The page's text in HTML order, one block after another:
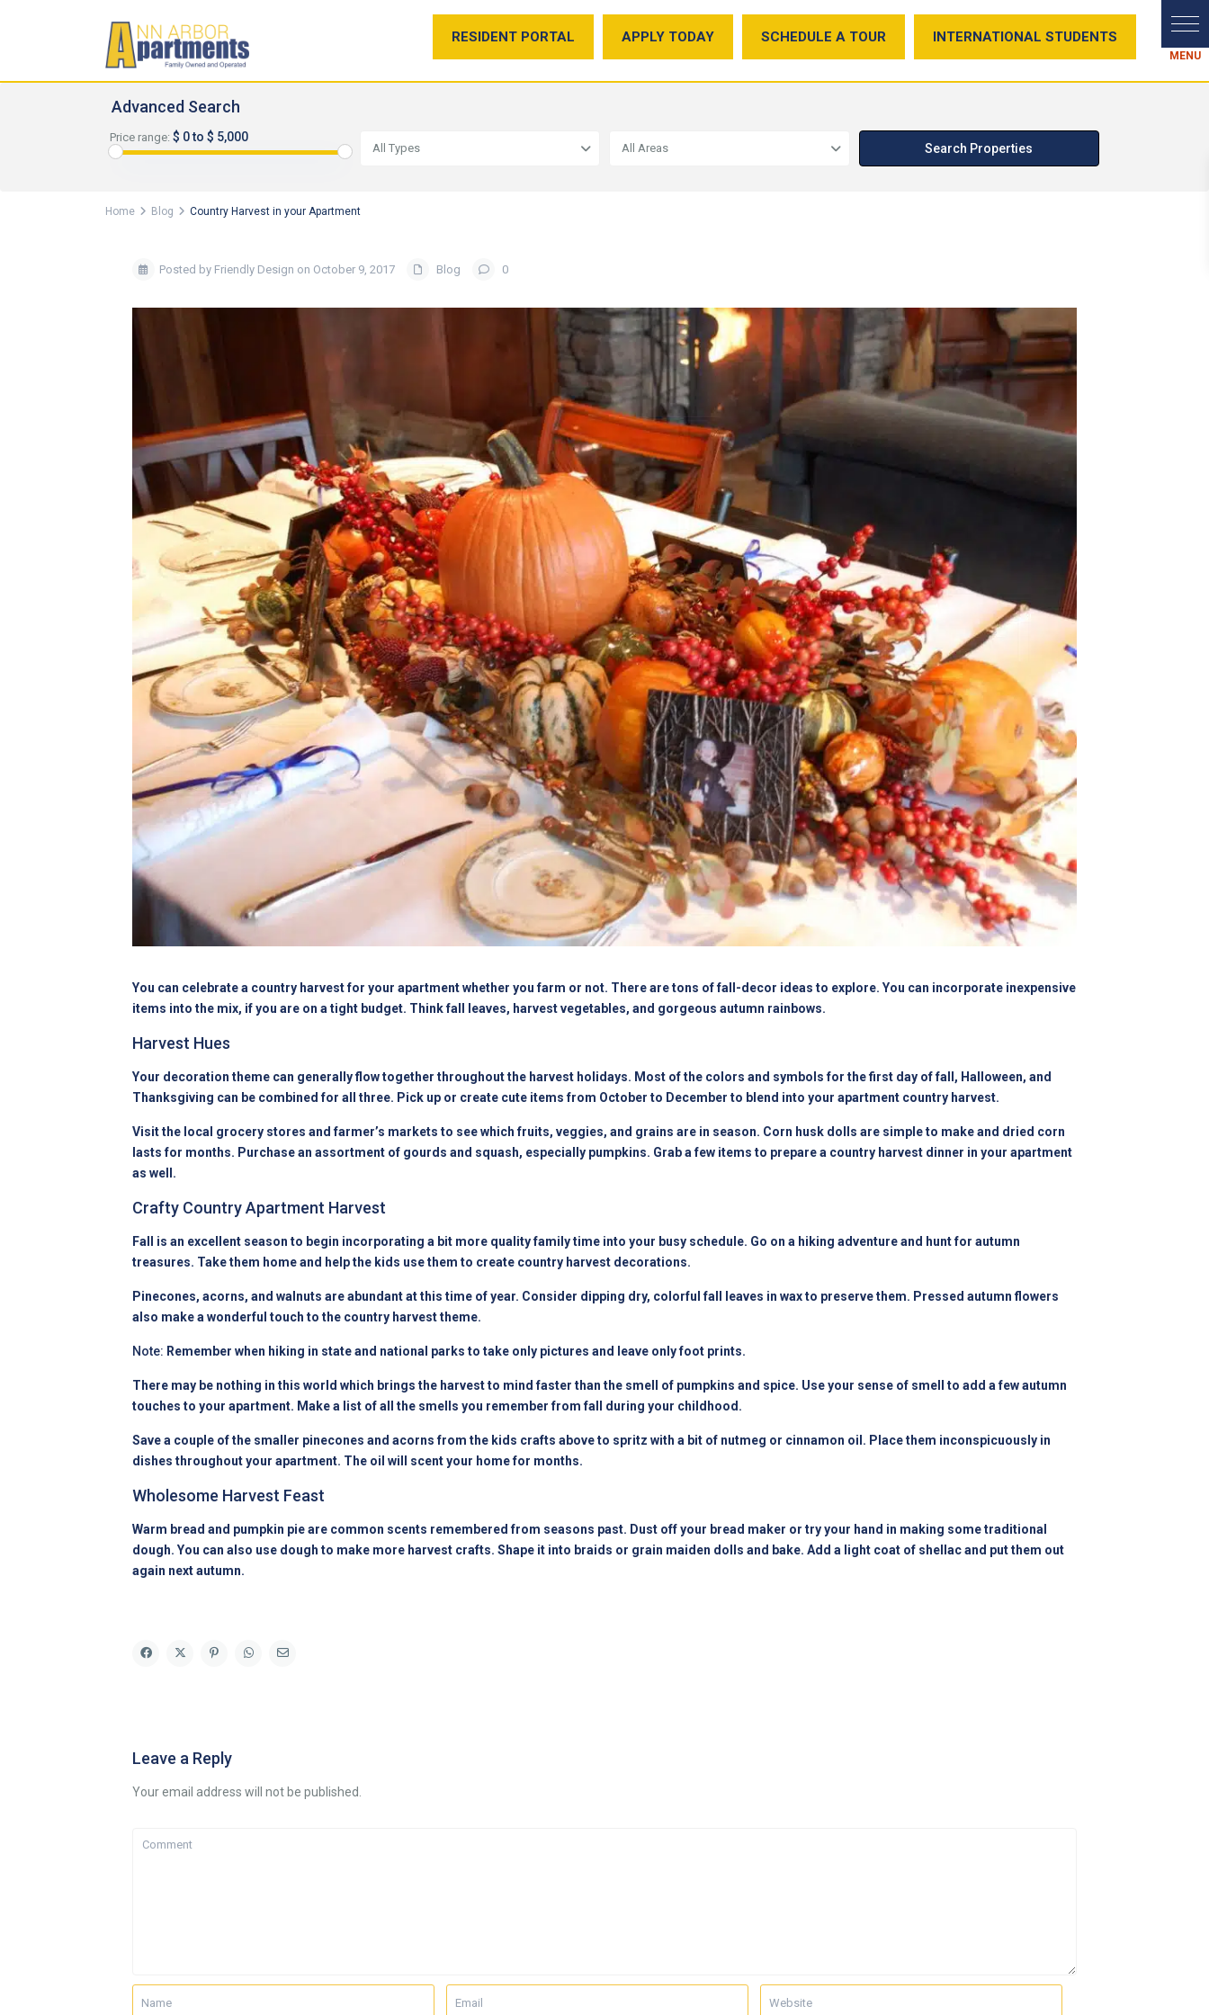
RESIDENT PORTAL APPLY TODAY SCHEDULE A TOUR INTERNATIONAL STUDENTS
Advanced Search
Price range: $ 0 to $ 5,000
All Types All Areas
Home Blog Country Harvest in your Apartment
Posted by Friendly Design on October 9, 2017 Blog 0
You can celebrate a country harvest for your apartment whether you farm or not. There are tons of fall-decor ideas to explore. You can incorporate inexpensive
items into the mix, if you are on a tight budget. Think fall leaves, harvest vegetables, and gorgeous autumn rainbows.
Harvest Hues
Your decoration theme can generally flow together throughout the harvest holidays. Most of the colors and symbols for the first day of fall, Halloween, and
Thanksgiving can be combined for all three. Pick up or create cute items from October to December to blend into your apartment country harvest.
Visit the local grocery stores and farmer’s markets to see which fruits, veggies, and grains are in season. Corn husk dolls are simple to make and dried corn
lasts for months. Purchase an assortment of gourds and squash, especially pumpkins. Grab a few items to prepare a country harvest dinner in your apartment
as well.
Crafty Country Apartment Harvest
Fall is an excellent season to begin incorporating a bit more quality family time into your busy schedule. Go on a hiking adventure and hunt for autumn
treasures. Take them home and help the kids use them to create country harvest decorations.
Pinecones, acorns, and walnuts are abundant at this time of year. Consider dipping dry, colorful fall leaves in wax to preserve them. Pressed autumn flowers
also make a wonderful touch to the country harvest theme.
Note: Remember when hiking in state and national parks to take only pictures and leave only foot prints.
There may be nothing in this world which brings the harvest to mind faster than the smell of pumpkins and spice. Use your sense of smell to add a few autumn
touches to your apartment. Make a list of all the smells you remember from fall during your childhood.
Save a couple of the smaller pinecones and acorns from the kids crafts above to spritz with a bit of nutmeg or cinnamon oil. Place them inconspicuously in
dishes throughout your apartment. The oil will scent your home for months.
Wholesome Harvest Feast
Warm bread and pumpkin pie are common scents remembered from seasons past. Dust off your bread maker or try your hand in making some traditional
dough. You can also use dough to make more harvest crafts. Shape it into braids or grain maiden dolls and bake. Add a light coat of shellac and put them out
again next autumn.
Leave a Reply
Your email address will not be published.